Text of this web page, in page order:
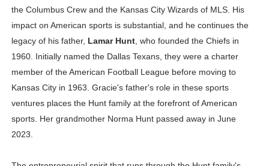
the Columbus Crew and the Kansas City Wizards of MLS. His
impact on American sports is substantial, and he continues the
legacy of his father, Lamar Hunt, who founded the Chiefs in
1960. Initially named the Dallas Texans, they were a charter
member of the American Football League before moving to
Kansas City in 1963. Gracie's father's role in these sports
ventures places the Hunt family at the forefront of American
sports. Her grandmother Norma Hunt passed away in June
2023.